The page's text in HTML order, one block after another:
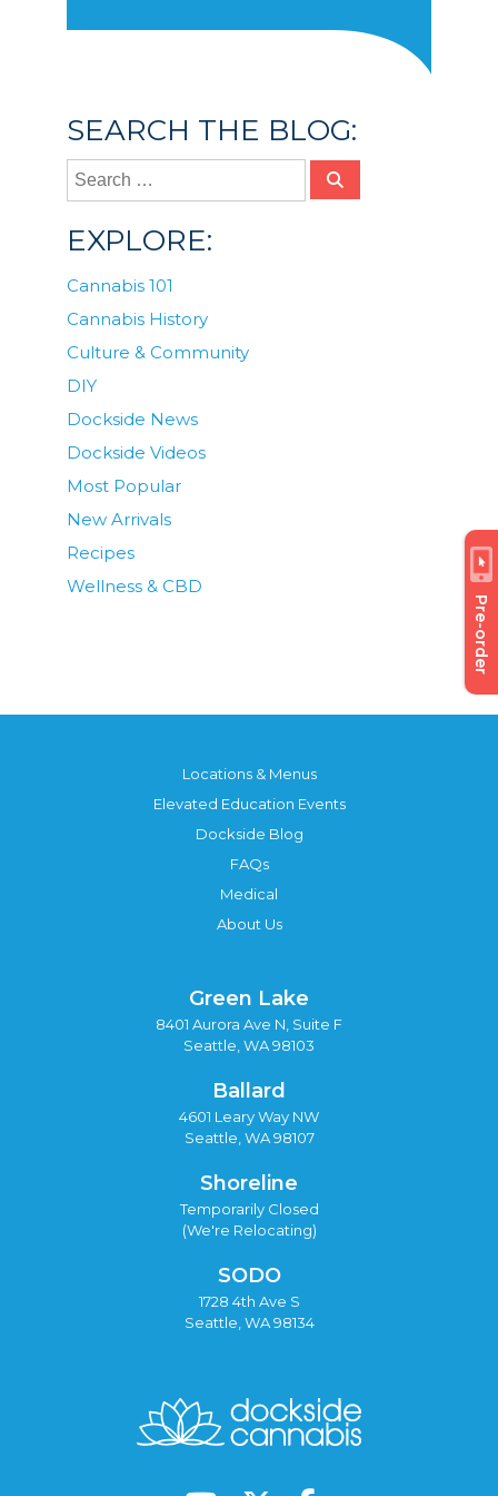
Pre-order
SEARCH THE BLOG:
EXPLORE:
Cannabis 101
Cannabis History
Culture & Community
DIY
Dockside News
Dockside Videos
Most Popular
New Arrivals
Recipes
Wellness & CBD
Locations & Menus
Elevated Education Events
Dockside Blog
FAQs
Medical
About Us
Green Lake
8401 Aurora Ave N, Suite F
Seattle, WA 98103
Ballard
4601 Leary Way NW
Seattle, WA 98107
Shoreline
Temporarily Closed
(We're Relocating)
SODO
1728 4th Ave S
Seattle, WA 98134